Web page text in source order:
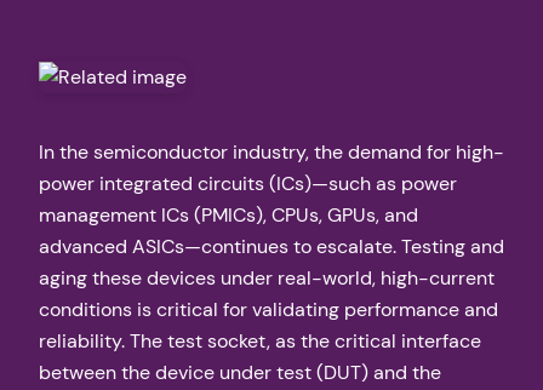
In the semiconductor industry, the demand for high-
power integrated circuits (ICs)—such as power
management ICs (PMICs), CPUs, GPUs, and
advanced ASICs—continues to escalate. Testing and
aging these devices under real-world, high-current
conditions is critical for validating performance and
reliability. The test socket, as the critical interface
between the device under test (DUT) and the